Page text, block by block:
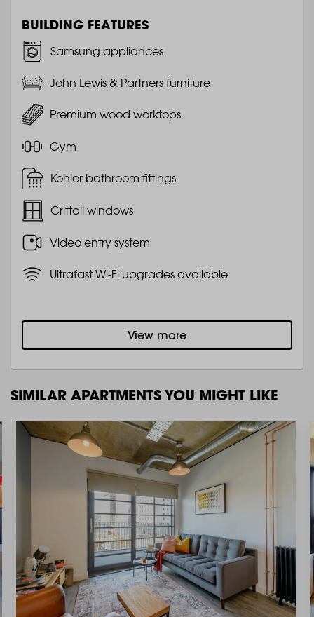
BUILDING FEATURES
Samsung appliances
John Lewis & Partners furniture
Premium wood worktops
Gym
Kohler bathroom fittings
Crittall windows
Video entry system
Ultrafast Wi-Fi upgrades available
View more
SIMILAR APARTMENTS YOU MIGHT LIKE